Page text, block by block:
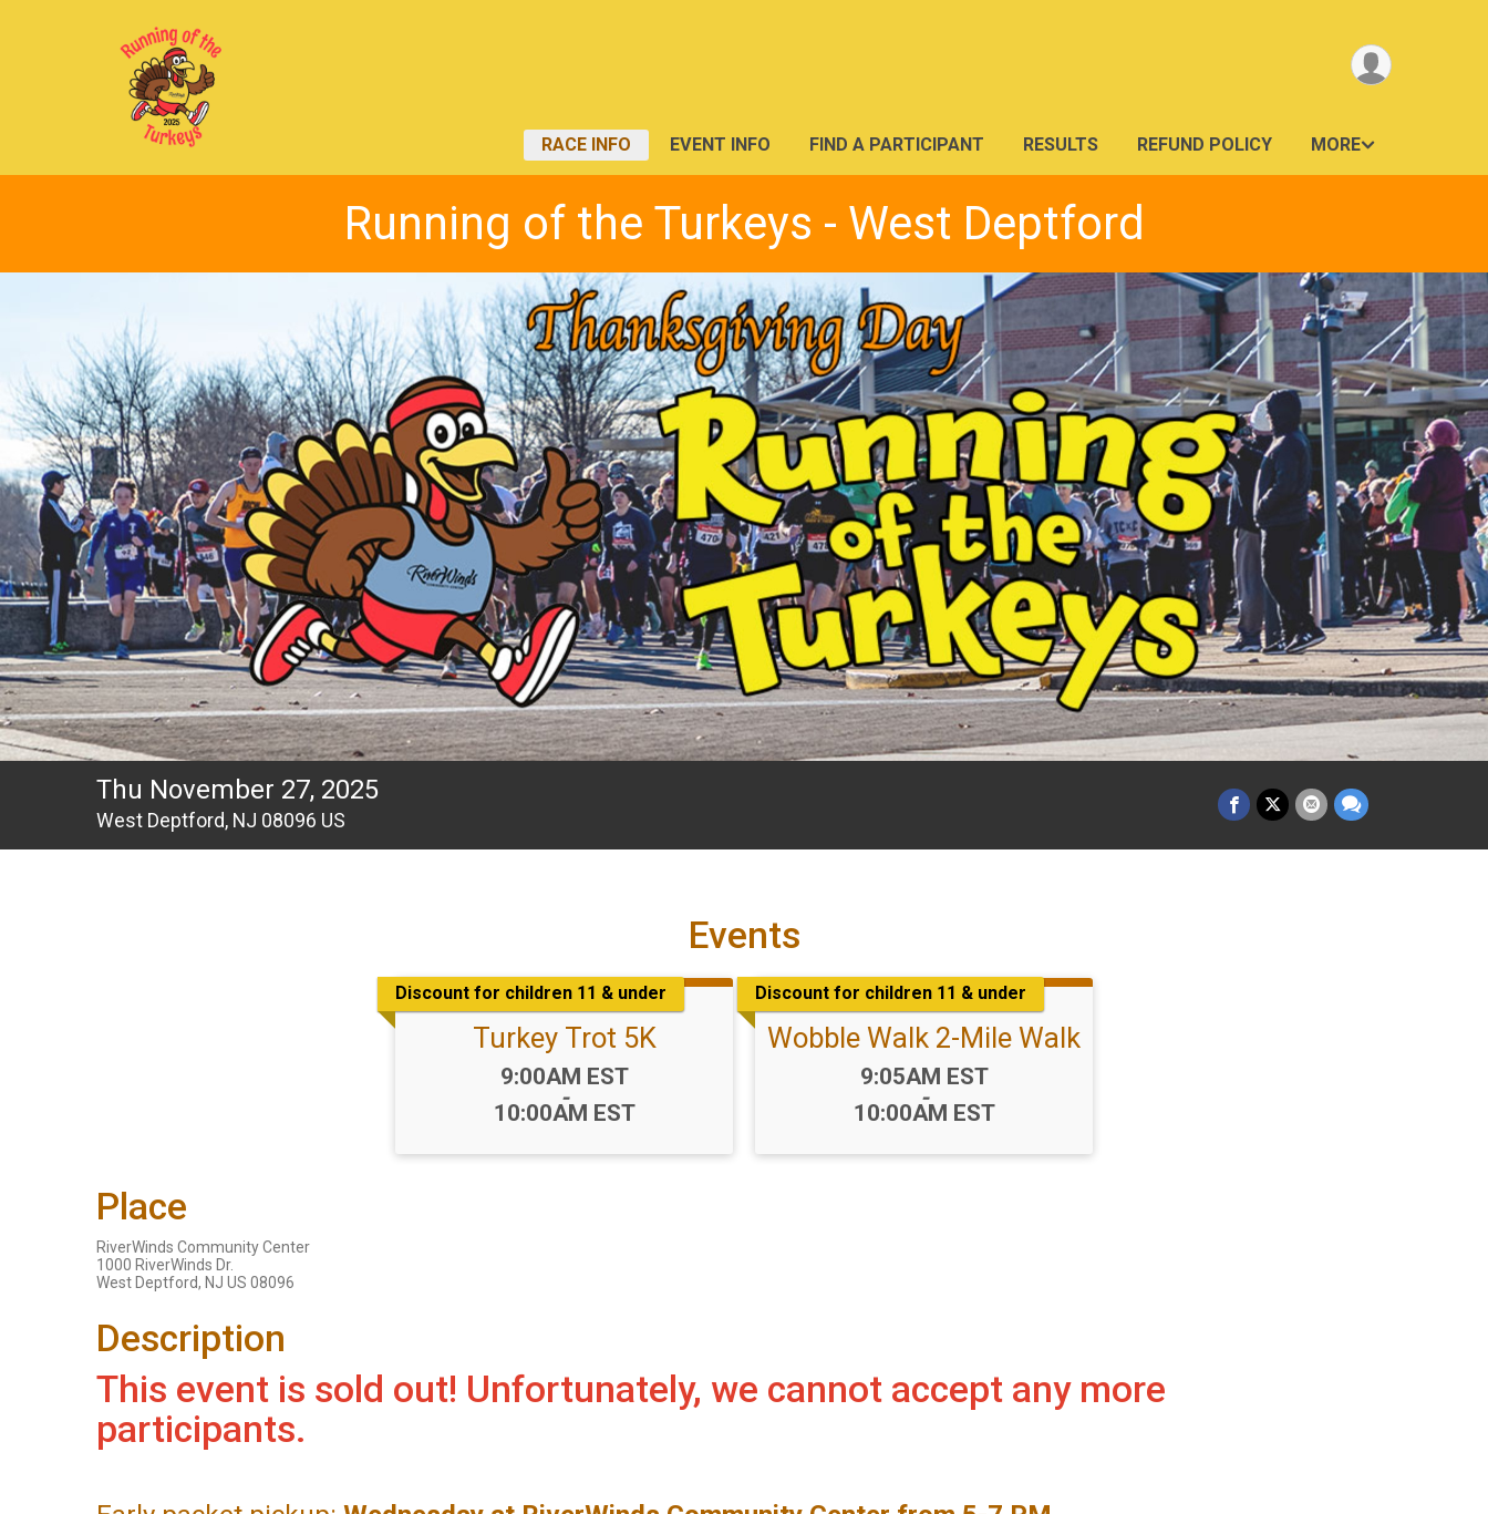
RACE INFO EVENT INFO FIND A PARTICIPANT RESULTS REFUND POLICY MORE
Running of the Turkeys - West Deptford
Thu November 27, 2025
West Deptford, NJ 08096 US
Events
Discount for children 11 & under
Turkey Trot 5K
Time:
9:00AM EST
-
10:00AM EST
Discount for children 11 & under
Wobble Walk 2-Mile Walk
Time:
9:05AM EST
-
10:00AM EST
Place
RiverWinds Community Center
1000 RiverWinds Dr.
West Deptford, NJ US 08096
Description
This event is sold out! Unfortunately, we cannot accept any more
participants.